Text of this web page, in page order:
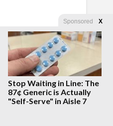
Sites
us Coffee!
who’ve done the
for meaning
time.” – Ben
Sponsored X
Stop Waiting in Line: The
87¢ Generic is Actually
"Self-Serve" in Aisle 7